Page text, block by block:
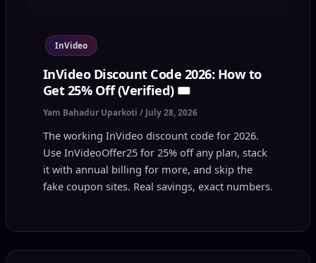
InVideo
InVideo Discount Code 2026: How to
Get 25% Off (Verified) 🎟️
Yam Bahadur Uparkoti / July 28, 2026
The working InVideo discount code for 2026.
Use InVideoOffer25 for 25% off any plan, stack
it with annual billing for more, and skip the
fake coupon sites. Real savings, exact numbers.